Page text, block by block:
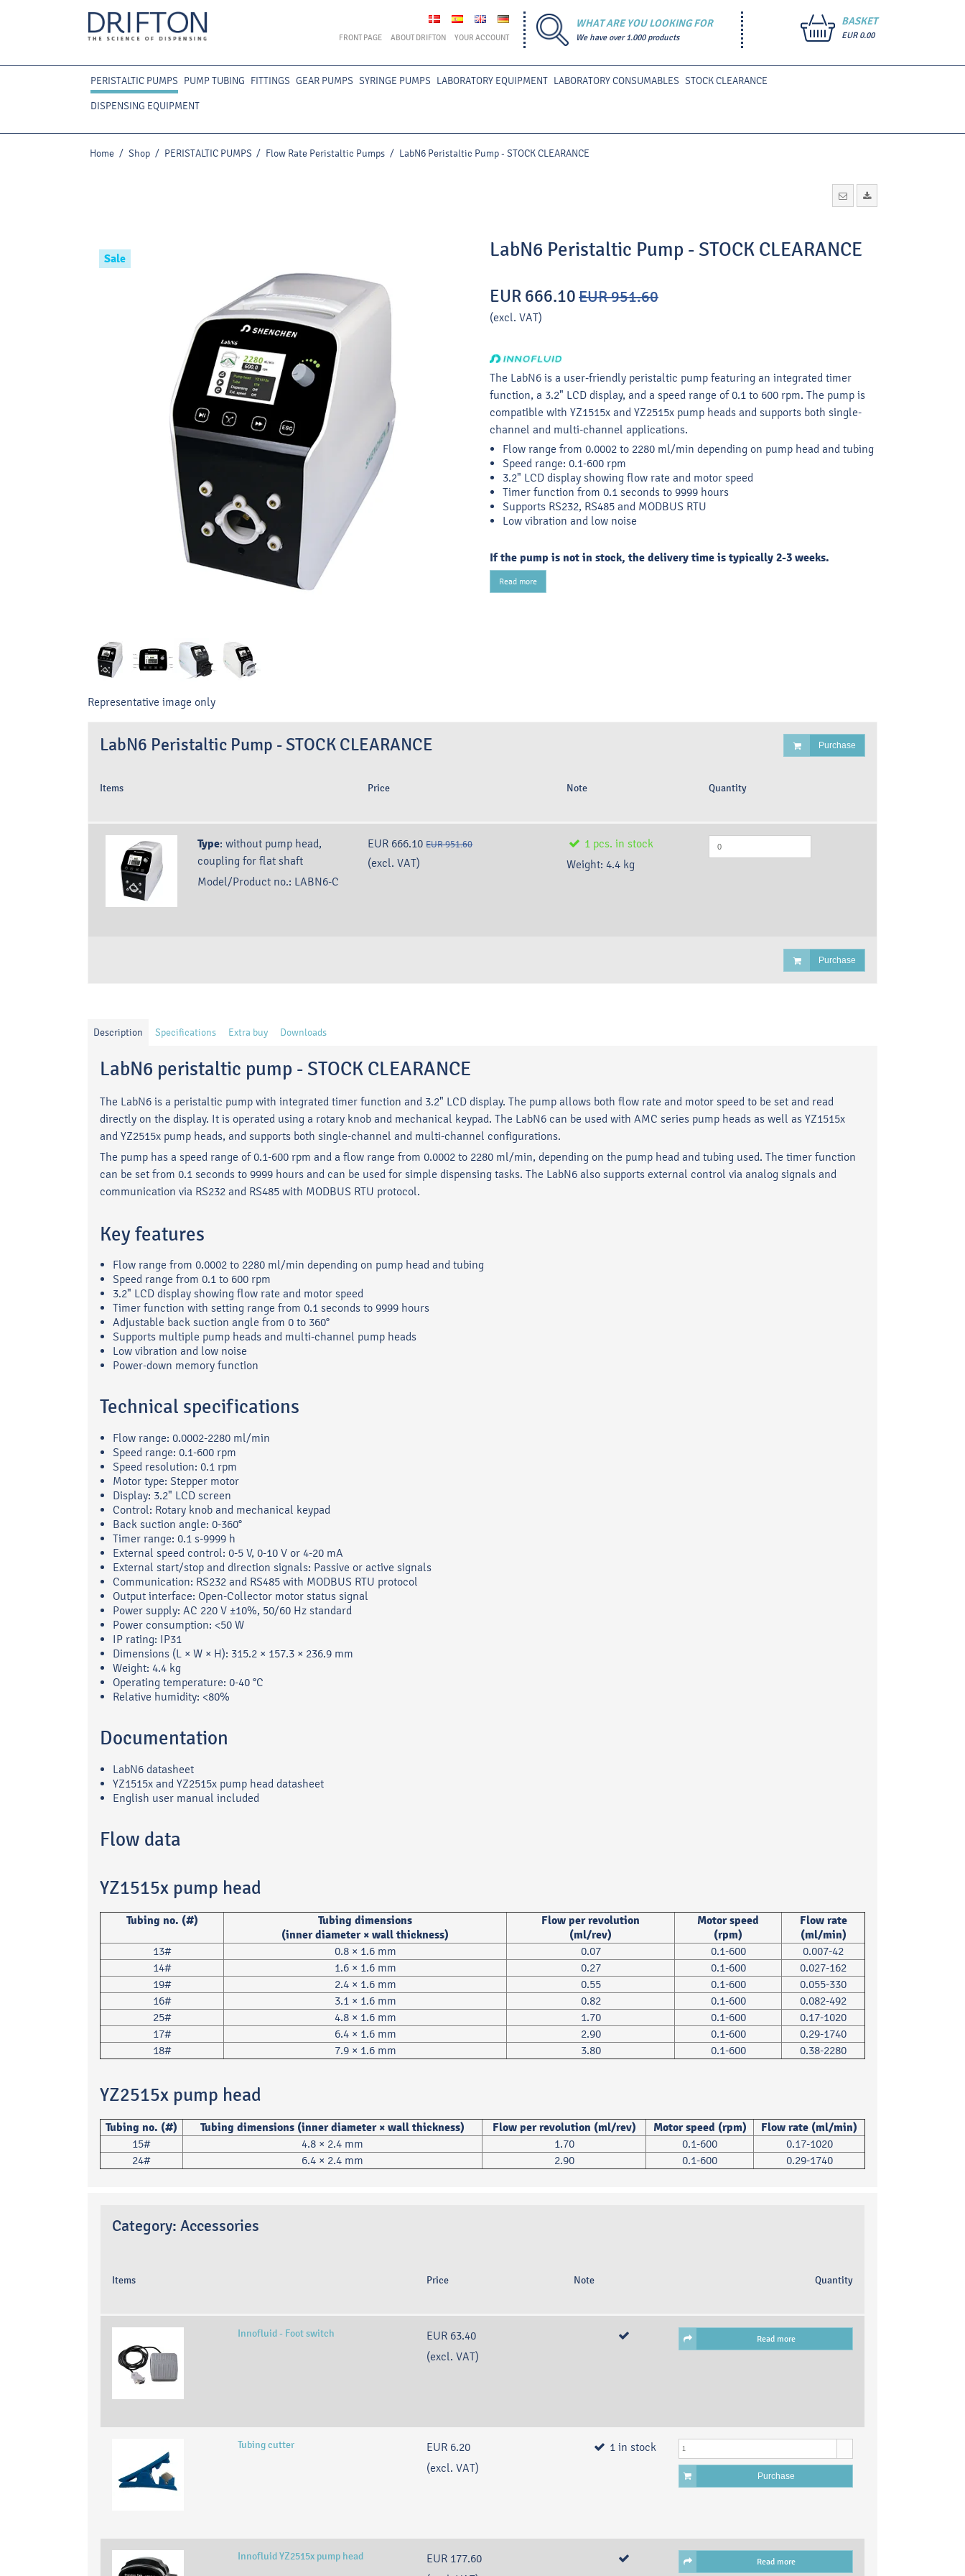
FRONT PAGE ABOUT DRIFTON YOUR ACCOUNT
WHAT ARE YOU LOOKING FOR
We have over 1.000 products
BASKET
EUR 0.00
PERISTALTIC PUMPS PUMP TUBING FITTINGS GEAR PUMPS SYRINGE PUMPS LABORATORY EQUIPMENT LABORATORY CONSUMABLES STOCK CLEARANCE
DISPENSING EQUIPMENT
Home / Shop / PERISTALTIC PUMPS / Flow Rate Peristaltic Pumps / LabN6 Peristaltic Pump - STOCK CLEARANCE
Sale
Representative image only
LabN6 Peristaltic Pump - STOCK CLEARANCE
EUR 666.10EUR 951.60
(excl. VAT)
The LabN6 is a user-friendly peristaltic pump featuring an integrated timer
function, a 3.2" LCD display, and a speed range of 0.1 to 600 rpm. The pump is
compatible with YZ1515x and YZ2515x pump heads and supports both single-
channel and multi-channel applications.
Flow range from 0.0002 to 2280 ml/min depending on pump head and tubing
Speed range: 0.1-600 rpm
3.2" LCD display showing flow rate and motor speed
Timer function from 0.1 seconds to 9999 hours
Supports RS232, RS485 and MODBUS RTU
Low vibration and low noise
If the pump is not in stock, the delivery time is typically 2-3 weeks.
Read more
LabN6 Peristaltic Pump - STOCK CLEARANCE Purchase
Items Price Note Quantity
Type: without pump head,
coupling for flat shaft
Model/Product no.: LABN6-C
EUR 666.10 EUR 951.60
(excl. VAT)
1 pcs. in stock
Weight: 4.4 kg
Purchase
Description Specifications Extra buy Downloads
LabN6 peristaltic pump - STOCK CLEARANCE
The LabN6 is a peristaltic pump with integrated timer function and 3.2" LCD display. The pump allows both flow rate and motor speed to be set and read
directly on the display. It is operated using a rotary knob and mechanical keypad. The LabN6 can be used with AMC series pump heads as well as YZ1515x
and YZ2515x pump heads, and supports both single-channel and multi-channel configurations.
The pump has a speed range of 0.1-600 rpm and a flow range from 0.0002 to 2280 ml/min, depending on the pump head and tubing used. The timer function
can be set from 0.1 seconds to 9999 hours and can be used for simple dispensing tasks. The LabN6 also supports external control via analog signals and
communication via RS232 and RS485 with MODBUS RTU protocol.
Key features
Flow range from 0.0002 to 2280 ml/min depending on pump head and tubing
Speed range from 0.1 to 600 rpm
3.2" LCD display showing flow rate and motor speed
Timer function with setting range from 0.1 seconds to 9999 hours
Adjustable back suction angle from 0 to 360°
Supports multiple pump heads and multi-channel pump heads
Low vibration and low noise
Power-down memory function
Technical specifications
Flow range: 0.0002-2280 ml/min
Speed range: 0.1-600 rpm
Speed resolution: 0.1 rpm
Motor type: Stepper motor
Display: 3.2" LCD screen
Control: Rotary knob and mechanical keypad
Back suction angle: 0-360°
Timer range: 0.1 s-9999 h
External speed control: 0-5 V, 0-10 V or 4-20 mA
External start/stop and direction signals: Passive or active signals
Communication: RS232 and RS485 with MODBUS RTU protocol
Output interface: Open-Collector motor status signal
Power supply: AC 220 V ±10%, 50/60 Hz standard
Power consumption: <50 W
IP rating: IP31
Dimensions (L × W × H): 315.2 × 157.3 × 236.9 mm
Weight: 4.4 kg
Operating temperature: 0-40 °C
Relative humidity: <80%
Documentation
LabN6 datasheet
YZ1515x and YZ2515x pump head datasheet
English user manual included
Flow data
YZ1515x pump head
Tubing no. (#)
Tubing dimensions
(inner diameter × wall thickness)
Flow per revolution
(ml/rev)
Motor speed
(rpm)
Flow rate
(ml/min)
13# 0.8 × 1.6 mm 0.07 0.1-600
0.007-42
14#
1.6 × 1.6 mm 0.27 0.1-600
0.027-162
19#
2.4 × 1.6 mm 0.55 0.1-600
0.055-330
16#
3.1 × 1.6 mm 0.82 0.1-600
0.082-492
25#
4.8 × 1.6 mm 1.70 0.1-600
0.17-1020
17#
6.4 × 1.6 mm 2.90 0.1-600
0.29-1740
18#
7.9 × 1.6 mm 3.80 0.1-600 0.38-2280
YZ2515x pump head
Tubing no. (#) Tubing dimensions (inner diameter × wall thickness) Flow per revolution (ml/rev) Motor speed (rpm) Flow rate (ml/min)
15# 4.8 × 2.4 mm 1.70 0.1-600
0.17-1020
24#
6.4 × 2.4 mm 2.90 0.1-600 0.29-1740
Category: Accessories
Items Price Note Quantity
Innofluid - Foot switch
EUR 63.40
(excl. VAT)
Read more
Tubing cutter
EUR 6.20
(excl. VAT)
1 in stock
Purchase
Innofluid YZ2515x pump head
EUR 177.60
Read more